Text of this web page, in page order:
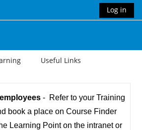
Log in
Useful Links
- Refer to your Training
book a place on Course Finder
Learning Point on the intranet or